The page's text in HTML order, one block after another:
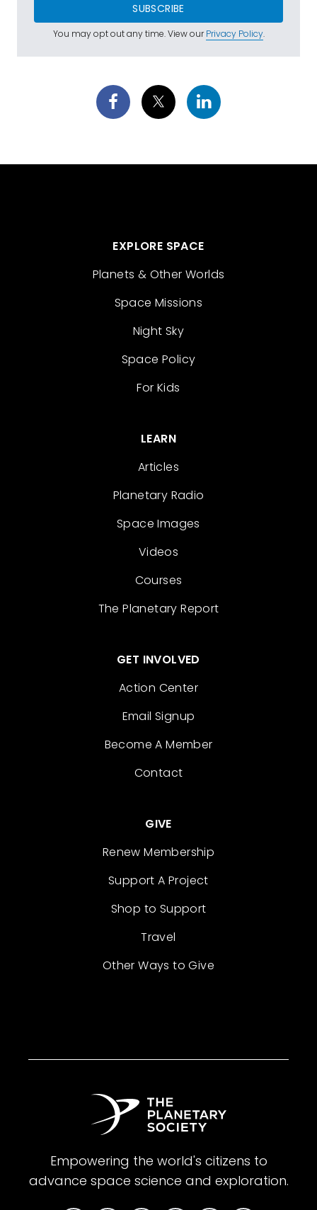
SUBSCRIBE
You may opt out any time. View ourPrivacy Policy.
EXPLORE SPACE
Planets & Other Worlds
Space Missions
Night Sky
Space Policy
For Kids
LEARN
Articles
Planetary Radio
Space Images
Videos
Courses
The Planetary Report
GET INVOLVED
Action Center
Email Signup
Become A Member
Contact
GIVE
Renew Membership
Support A Project
Shop to Support
Travel
Other Ways to Give
Empowering the world's citizens to
advance space science and exploration.